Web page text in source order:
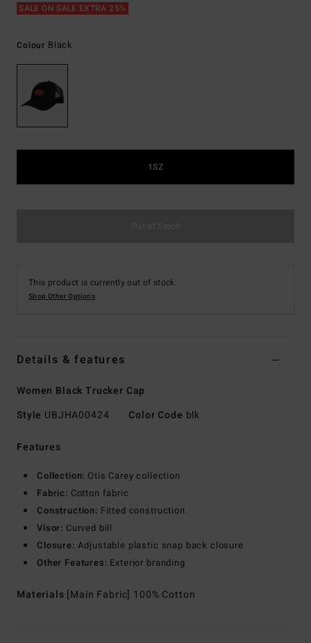
SALE ON SALE EXTRA 25%
Colour Black
1SZ
This product is currently out of stock.
Shop Other Options
Details & features
Women Black Trucker Cap
Style UBJHA00424 Color Code blk
Features
Collection: Otis Carey collection
Fabric: Cotton fabric
Construction: Fitted construction
Visor: Curved bill
Closure: Adjustable plastic snap back closure
Other Features: Exterior branding
Materials [Main Fabric] 100% Cotton